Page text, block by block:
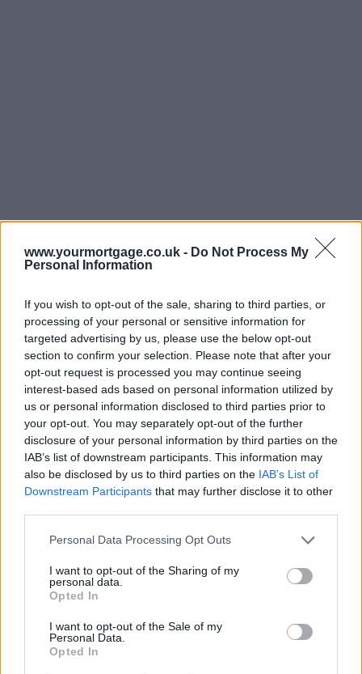
www.yourmortgage.co.uk - Do Not Process My
Personal Information
If you wish to opt-out of the sale, sharing to third parties, or
processing of your personal or sensitive information for
targeted advertising by us, please use the below opt-out
section to confirm your selection. Please note that after your
opt-out request is processed you may continue seeing
interest-based ads based on personal information utilized by
us or personal information disclosed to third parties prior to
your opt-out. You may separately opt-out of the further
disclosure of your personal information by third parties on the
IAB’s list of downstream participants. This information may
also be disclosed by us to third parties on the IAB’s List of
Downstream Participants that may further disclose it to other
Personal Data Processing Opt Outs
I want to opt-out of the Sharing of my
personal data.
Opted In
I want to opt-out of the Sale of my
Personal Data.
Opted In